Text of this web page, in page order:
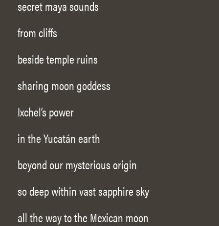
secret maya sounds
from cliffs
beside temple ruins
sharing moon goddess
Ixchel’s power
in the Yucatán earth
beyond our mysterious origin
so deep within vast sapphire sky
all the way to the Mexican moon